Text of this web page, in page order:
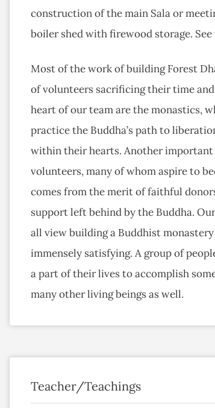
construction of the main Sala or
boiler shed with firewood storage.
Most of the work of building Forest
of volunteers sacrificing their time
heart of our team are the monastics,
practice the Buddha’s path to
within their hearts. Another important
volunteers, many of whom aspire to
comes from the merit of faithful
support left behind by the Buddha.
all view building a Buddhist
immensely satisfying. A group of
a part of their lives to accomplish
many other living beings as well.
Teacher/Teachings